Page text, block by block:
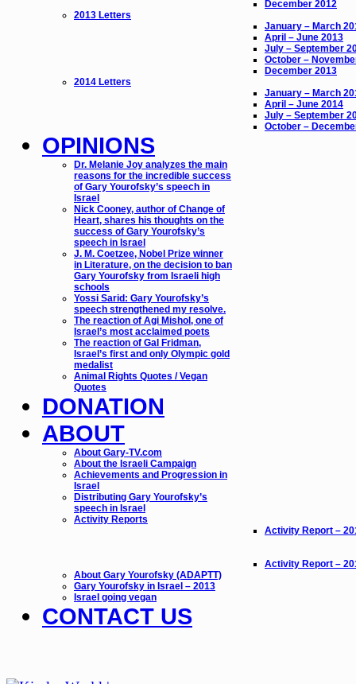
December 2012
2013 Letters
January – March
April – June 2013
July – September
October –
December 2013
2014 Letters
January – March
April – June 2014
July – September
October –
OPINIONS
Dr. Melanie Joy analyzes the main
reasons for the incredible success
of Gary Yourofsky’s speech in
Israel
Nick Cooney, author of Change of
Heart, shares his thoughts on the
success of Gary Yourofsky’s
speech in Israel
J. M. Coetzee, Nobel Prize winner
in Literature, on the decision to ban
Gary Yourofsky from Israeli high
schools
Yossi Sarid: Gary Yourofsky’s
speech strengthened my resolve.
The reaction of Agi Mishol, one of
Israel’s most acclaimed poets
The reaction of Gal Fridman,
Israel’s first and only Olympic gold
medalist
Animal Rights Quotes / Vegan
Quotes
DONATION
ABOUT
About Gary-TV.com
About the Israeli Campaign
Achievements and Progression in
Israel
Distributing Gary Yourofsky’s
speech in Israel
Activity Reports
Activity Report –
Activity Report –
About Gary Yourofsky (ADAPTT)
Gary Yourofsky in Israel – 2013
Israel going vegan
CONTACT US